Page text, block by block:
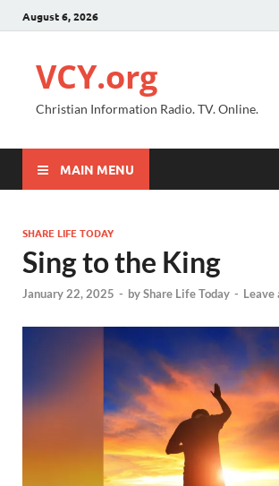
August 6, 2026
VCY.org
Christian Information Radio. TV. Online.
MAIN MENU
SHARE LIFE TODAY
Sing to the King
January 22, 2025 - byShare Life Today - Leave